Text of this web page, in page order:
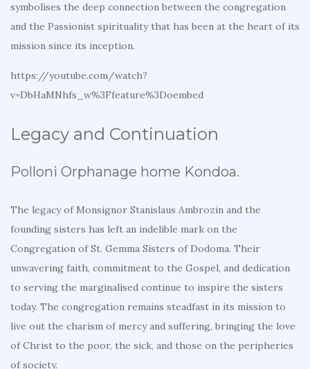
symbolises the deep connection between the congregation
and the Passionist spirituality that has been at the heart of its
mission since its inception.
https://youtube.com/watch?
v=DbHaMNhfs_w%3Ffeature%3Doembed
Legacy and Continuation
Polloni Orphanage home Kondoa.
The legacy of Monsignor Stanislaus Ambrozin and the
founding sisters has left an indelible mark on the
Congregation of St. Gemma Sisters of Dodoma. Their
unwavering faith, commitment to the Gospel, and dedication
to serving the marginalised continue to inspire the sisters
today. The congregation remains steadfast in its mission to
live out the charism of mercy and suffering, bringing the love
of Christ to the poor, the sick, and those on the peripheries
of society.